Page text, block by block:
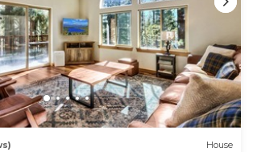
House